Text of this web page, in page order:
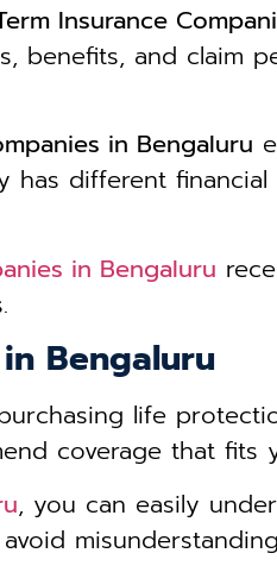
Insurance
benefits, and claim
in Bengaluru
has different
in Bengaluru
Bengaluru
life
coverage that
, you can easily